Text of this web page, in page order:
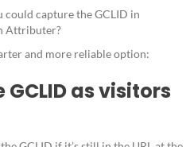
could capture the GCLID in
Attributer?
and more reliable option:
GCLID as visitors